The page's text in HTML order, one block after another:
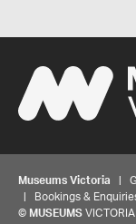
Museums Victoria |
| Bookings &
© MUSEUMS VICTORIA